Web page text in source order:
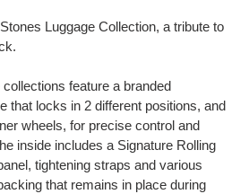
Luggage Collection, a tribute to
feature a branded
that locks in 2 different positions, and
wheels, for precise control and
inside includes a Signature Rolling
tightening straps and various
that remains in place during